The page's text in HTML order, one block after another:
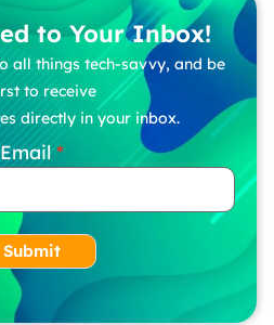
to Your Inbox!
all things tech-savvy, and be
to receive
directly in your inbox.
Email
Submit